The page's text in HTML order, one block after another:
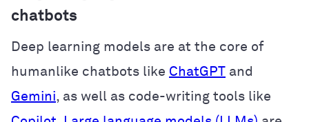
chatbots
Deep learning models are at the core of
humanlike chatbots like ChatGPT and
Gemini, as well as code-writing tools like